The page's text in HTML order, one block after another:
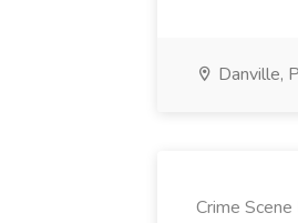
Danville,
Crime